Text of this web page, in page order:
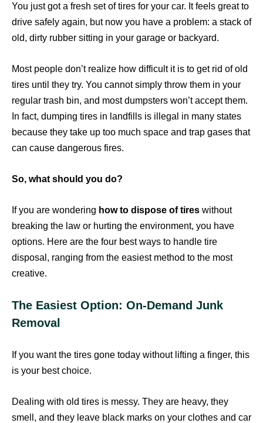
You just got a fresh set of tires for your car. It feels great to
drive safely again, but now you have a problem: a stack of
old, dirty rubber sitting in your garage or backyard.
Most people don’t realize how difficult it is to get rid of old
tires until they try. You cannot simply throw them in your
regular trash bin, and most dumpsters won’t accept them.
In fact, dumping tires in landfills is illegal in many states
because they take up too much space and trap gases that
can cause dangerous fires.
So, what should you do?
If you are wondering how to dispose of tires without
breaking the law or hurting the environment, you have
options. Here are the four best ways to handle tire
disposal, ranging from the easiest method to the most
creative.
The Easiest Option: On-Demand Junk
Removal
If you want the tires gone today without lifting a finger, this
is your best choice.
Dealing with old tires is messy. They are heavy, they
smell, and they leave black marks on your clothes and car